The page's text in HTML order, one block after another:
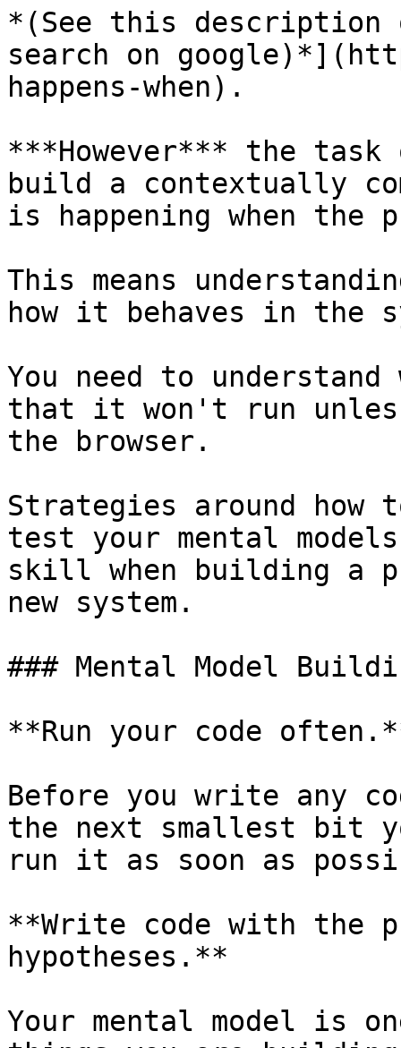
*(See this description
search on
happens-when).
***However*** the
build a contextually
is happening when the
This means
how it behaves in the
You need to
that it won't run
the browser.
Strategies around how
test your mental
skill when building a
new system.
### Mental Model
**Run your code
Before you write any
the next smallest bit
run it as soon as
**Write code with the
hypotheses.**
Your mental model is